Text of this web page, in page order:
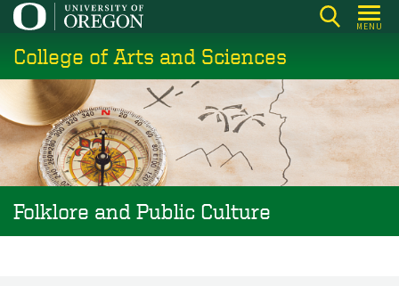
Skip
main
content
MENU
College of Arts and Sciences
Folklore and Public Culture